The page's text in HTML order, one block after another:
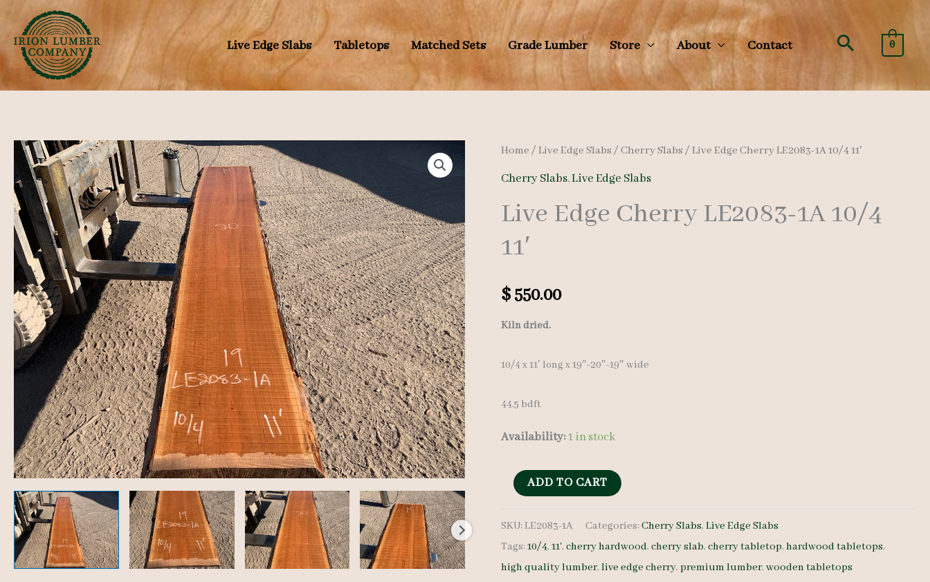
to
content
Live Edge Slabs Tabletops Matched Sets Grade Lumber Store About Contact Search
0
Home /Live Edge Slabs /Cherry Slabs / Live Edge Cherry LE2083-1A 10/4 11′
Cherry Slabs,Live Edge Slabs
Live Edge Cherry LE2083-1A 10/4
11′
$550.00
Kiln dried.
10/4 x 11′ long x 19″-20″-19″ wide
44.5 bdft
Availability:1 in stock
Live
Cherry
LE2083-
1A
ADD TO CART
SKU:LE2083-1A Categories:Cherry Slabs,Live Edge Slabs
Tags:10/4,11',cherry hardwood,cherry slab,cherry tabletop,hardwood tabletops,
high quality lumber,live edge cherry,premium lumber,wooden tabletops